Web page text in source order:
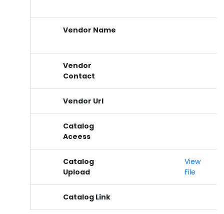
Vendor Name
Vendor
Contact
Vendor Url
Catalog
Aceess
Catalog
Upload
View
File
Catalog Link